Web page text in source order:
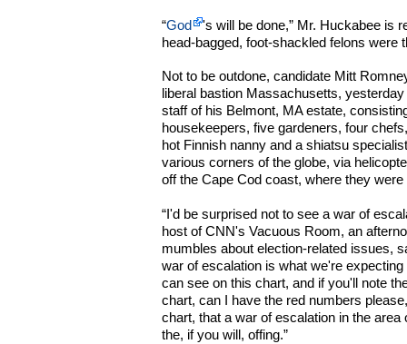
“God
's will be done,” Mr. Huckabee is
head-bagged, foot-shackled felons were
Not to be outdone, candidate Mitt
liberal bastion Massachusetts,
staff of his Belmont, MA estate,
housekeepers, five gardeners, four
hot Finnish nanny and a shiatsu
various corners of the globe, via
off the Cape Cod coast, where they
“I'd be surprised not to see a war of
host of CNN's Vacuous Room, an
mumbles about election-related issues,
war of escalation is what we're
can see on this chart, and if you'll note
chart, can I have the red numbers
chart, that a war of escalation in the area
the, if you will, offing.”